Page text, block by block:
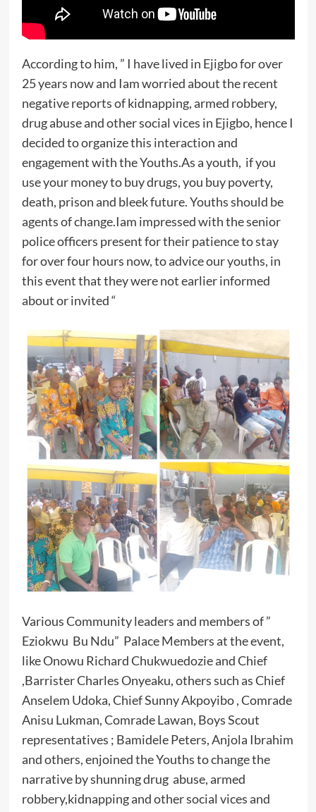
According to him, ” I have lived in Ejigbo for over
25 years now and Iam worried about the recent
negative reports of kidnapping, armed robbery,
drug abuse and other social vices in Ejigbo, hence I
decided to organize this interaction and
engagement with the Youths.As a youth, if you
use your money to buy drugs, you buy poverty,
death, prison and bleek future. Youths should be
agents of change.Iam impressed with the senior
police officers present for their patience to stay
for over four hours now, to advice our youths, in
this event that they were not earlier informed
about or invited “
Various Community leaders and members of ”
Eziokwu Bu Ndu” Palace Members at the event,
like Onowu Richard Chukwuedozie and Chief
,Barrister Charles Onyeaku, others such as Chief
Anselem Udoka, Chief Sunny Akpoyibo , Comrade
Anisu Lukman, Comrade Lawan, Boys Scout
representatives ; Bamidele Peters, Anjola Ibrahim
and others, enjoined the Youths to change the
narrative by shunning drug abuse, armed
robbery,kidnapping and other social vices and